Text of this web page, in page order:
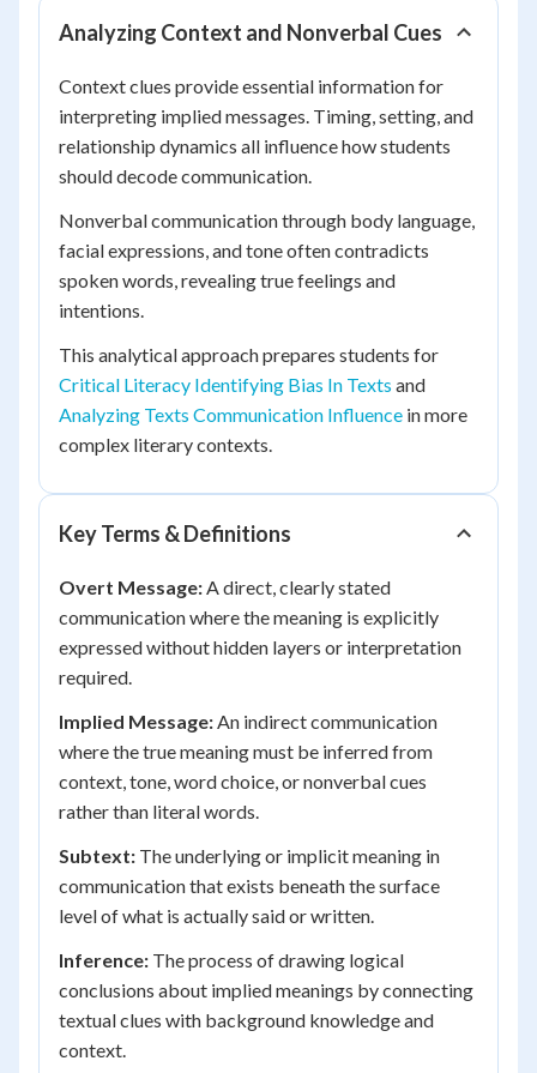
Analyzing Context and Nonverbal Cues
Context clues provide essential information for
interpreting implied messages. Timing, setting, and
relationship dynamics all influence how students
should decode communication.
Nonverbal communication through body language,
facial expressions, and tone often contradicts
spoken words, revealing true feelings and
intentions.
This analytical approach prepares students for
Critical Literacy Identifying Bias In Texts and
Analyzing Texts Communication Influence in more
complex literary contexts.
Key Terms & Definitions
Overt Message:A direct, clearly stated
communication where the meaning is explicitly
expressed without hidden layers or interpretation
required.
Implied Message:An indirect communication
where the true meaning must be inferred from
context, tone, word choice, or nonverbal cues
rather than literal words.
Subtext: The underlying or implicit meaning in
communication that exists beneath the surface
level of what is actually said or written.
Inference: The process of drawing logical
conclusions about implied meanings by connecting
textual clues with background knowledge and
context.